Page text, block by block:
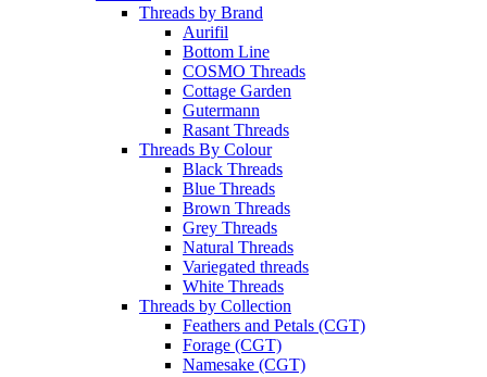
Threads by Brand
Aurifil
Bottom Line
COSMO Threads
Cottage Garden
Gutermann
Rasant Threads
Threads By Colour
Black Threads
Blue Threads
Brown Threads
Grey Threads
Natural Threads
Variegated threads
White Threads
Threads by Collection
Feathers and Petals (CGT)
Forage (CGT)
Namesake (CGT)